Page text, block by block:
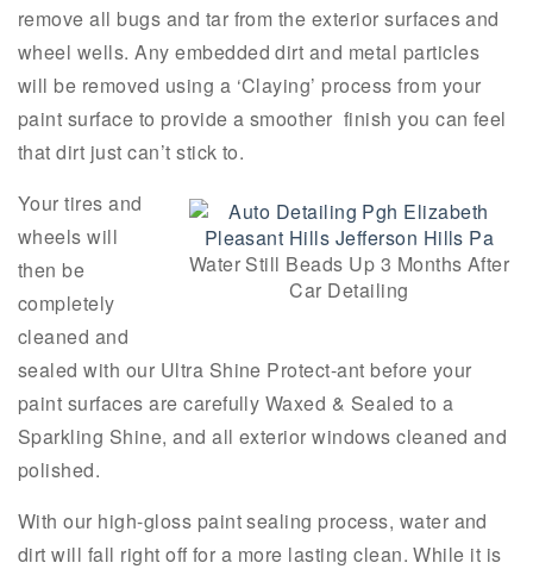
remove all bugs and tar from the exterior surfaces and
wheel wells. Any embedded dirt and metal particles
will be removed using a ‘Claying’ process from your
paint surface to provide a smoother finish you can feel
that dirt just can’t stick to.
Water Still Beads Up 3 Months After
Car Detailing
Your tires and
wheels will
then be
completely
cleaned and
sealed with our Ultra Shine Protect-ant before your
paint surfaces are carefully Waxed & Sealed to a
Sparkling Shine, and all exterior windows cleaned and
polished.
With our high-gloss paint sealing process, water and
dirt will fall right off for a more lasting clean. While it is